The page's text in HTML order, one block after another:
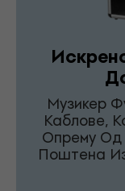
Музикер
Каблове,
Опрему Од
Поштена